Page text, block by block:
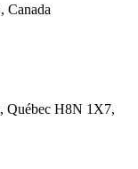
Canada
Québec H8N 1X7,